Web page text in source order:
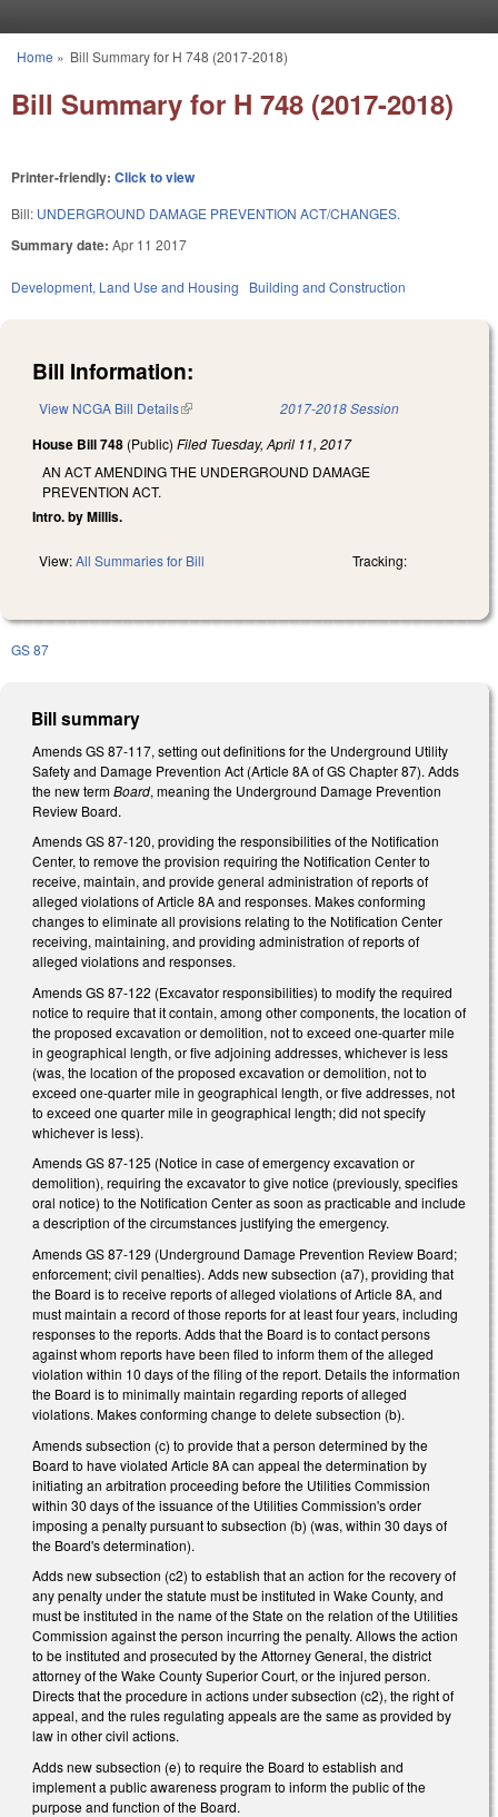
You are here
Home » Bill Summary for H 748 (2017-2018)
Bill Summary for H 748 (2017-2018)
Printer-friendly: Click to view
Bill: UNDERGROUND DAMAGE PREVENTION ACT/CHANGES.
Summary date: Apr 11 2017
Development, Land Use and Housing Building and Construction
Bill Information:
View NCGA Bill Details(link is external) 2017-2018 Session
House Bill 748 (Public) Filed Tuesday, April 11, 2017
AN ACT AMENDING THE UNDERGROUND DAMAGE
PREVENTION ACT.
Intro. by Millis.
View:All Summaries for Bill Tracking:
GS 87
Bill summary
Amends GS 87-117, setting out definitions for the Underground Utility
Safety and Damage Prevention Act (Article 8A of GS Chapter 87). Adds
the new termBoard, meaning the Underground Damage Prevention
Review Board.
Amends GS 87-120, providing the responsibilities of the Notification
Center, to remove the provision requiring the Notification Center to
receive, maintain, and provide general administration of reports of
alleged violations of Article 8A and responses. Makes conforming
changes to eliminate all provisions relating to the Notification Center
receiving, maintaining, and providing administration of reports of
alleged violations and responses.
Amends GS 87-122 (Excavator responsibilities) to modify the required
notice to require that it contain, among other components, the location of
the proposed excavation or demolition, not to exceed one-quarter mile
in geographical length, or five adjoining addresses, whichever is less
(was, the location of the proposed excavation or demolition, not to
exceed one-quarter mile in geographical length, or five addresses, not
to exceed one quarter mile in geographical length; did not specify
whichever is less).
Amends GS 87-125 (Notice in case of emergency excavation or
demolition), requiring the excavator to give notice (previously, specifies
oral notice) to the Notification Center as soon as practicable and include
a description of the circumstances justifying the emergency.
Amends GS 87-129 (Underground Damage Prevention Review Board;
enforcement; civil penalties). Adds new subsection (a7), providing that
the Board is to receive reports of alleged violations of Article 8A, and
must maintain a record of those reports for at least four years, including
responses to the reports. Adds that the Board is to contact persons
against whom reports have been filed to inform them of the alleged
violation within 10 days of the filing of the report. Details the information
the Board is to minimally maintain regarding reports of alleged
violations. Makes conforming change to delete subsection (b).
Amends subsection (c) to provide that a person determined by the
Board to have violated Article 8A can appeal the determination by
initiating an arbitration proceeding before the Utilities Commission
within 30 days of the issuance of the Utilities Commission's order
imposing a penalty pursuant to subsection (b) (was, within 30 days of
the Board's determination).
Adds new subsection (c2) to establish that an action for the recovery of
any penalty under the statute must be instituted in Wake County, and
must be instituted in the name of the State on the relation of the Utilities
Commission against the person incurring the penalty. Allows the action
to be instituted and prosecuted by the Attorney General, the district
attorney of the Wake County Superior Court, or the injured person.
Directs that the procedure in actions under subsection (c2), the right of
appeal, and the rules regulating appeals are the same as provided by
law in other civil actions.
Adds new subsection (e) to require the Board to establish and
implement a public awareness program to inform the public of the
purpose and function of the Board.